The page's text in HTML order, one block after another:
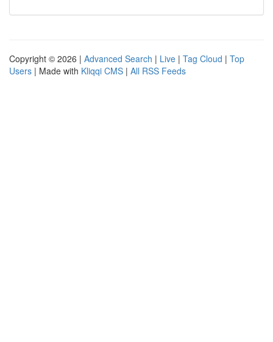
Copyright © 2026 | Advanced Search | Live | Tag Cloud | Top
Users | Made with Kliqqi CMS | All RSS Feeds